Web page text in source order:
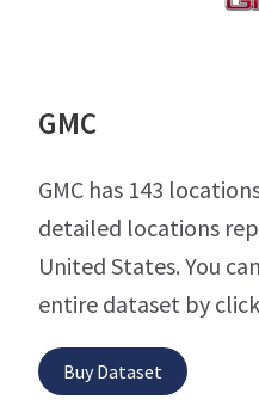
GMC
GMC has 143
detailed locations
United States. You
entire dataset by
Buy Dataset